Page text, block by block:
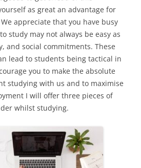
as great an advantage for
appreciate that you have busy
study may not always be easy as
and social commitments. These
lead to students being tactical in
you to make the absolute
studying with us and to maximise
I will offer three pieces of
whilst studying.